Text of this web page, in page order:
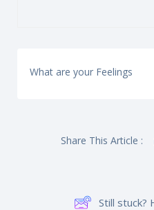
What are your Feelings
Share This Article :
Still stuck?